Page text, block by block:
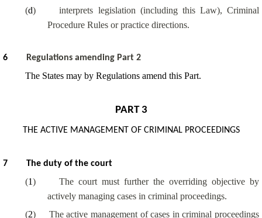
(d)
interprets legislation (including this Law), Criminal
Procedure Rules or practice directions.
6 Regulations amending Part 2
The States may by Regulations amend this Part.
PART 3
THE ACTIVE MANAGEMENT OF CRIMINAL PROCEEDINGS
7 The duty of the court
(1)
The court must further the overriding objective by
actively managing cases in criminal proceedings.
(2)
The active management of cases in criminal proceedings